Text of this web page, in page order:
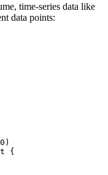
time-series data like
data points:
)
{